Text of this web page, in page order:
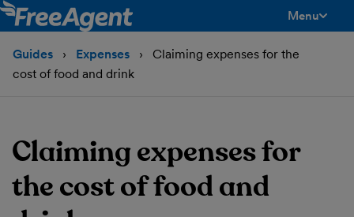
Menu
Guides Expenses
Claiming expenses for the
cost of food and drink
Claiming expenses for
the cost of food and